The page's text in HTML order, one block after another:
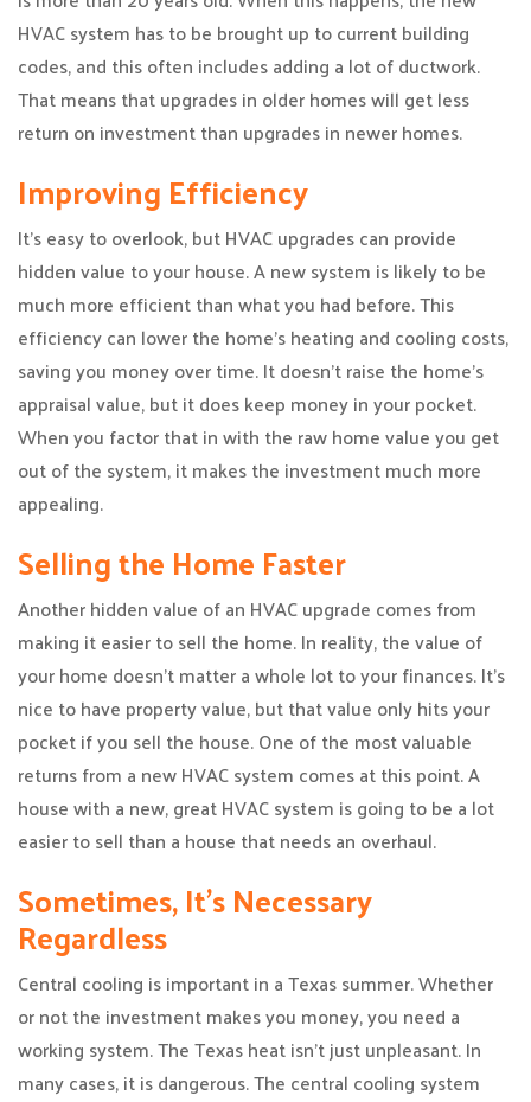
HVAC system has to be brought up to current building
codes, and this often includes adding a lot of ductwork.
That means that upgrades in older homes will get less
return on investment than upgrades in newer homes.
Improving Efficiency
It’s easy to overlook, but HVAC upgrades can provide
hidden value to your house. A new system is likely to be
much more efficient than what you had before. This
efficiency can lower the home’s heating and cooling costs,
saving you money over time. It doesn’t raise the home’s
appraisal value, but it does keep money in your pocket.
When you factor that in with the raw home value you get
out of the system, it makes the investment much more
appealing.
Selling the Home Faster
Another hidden value of an HVAC upgrade comes from
making it easier to sell the home. In reality, the value of
your home doesn’t matter a whole lot to your finances. It’s
nice to have property value, but that value only hits your
pocket if you sell the house. One of the most valuable
returns from a new HVAC system comes at this point. A
house with a new, great HVAC system is going to be a lot
easier to sell than a house that needs an overhaul.
Sometimes, It’s Necessary
Regardless
Central cooling is important in a Texas summer. Whether
or not the investment makes you money, you need a
working system. The Texas heat isn’t just unpleasant. In
many cases, it is dangerous. The central cooling system